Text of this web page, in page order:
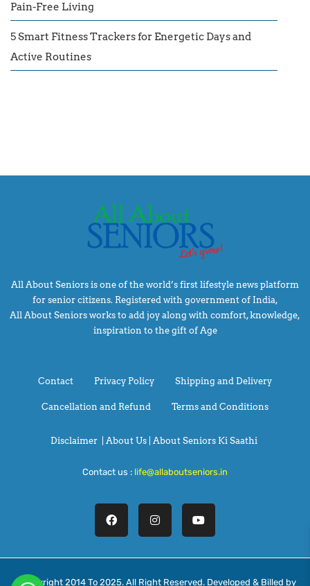
Pain-Free Living
5 Smart Fitness Trackers for Energetic Days and
Active Routines
All About Seniors is one of the world’s first lifestyle news platform
for senior citizens. Registered with government of India,
All About Seniors works to add joy along with comfort, knowledge,
inspiration to the gift of Age
Contact Privacy Policy Shipping and Delivery
Cancellation and Refund Terms and Conditions
Disclaimer About Us | About Seniors Ki Saathi
Contact us : life@allaboutseniors.in
@Copyright 2014 To 2025. All Right Reserved. Developed & Billed by